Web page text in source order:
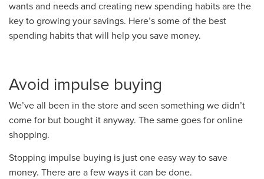
wants and needs and creating new spending habits are the
key to growing your savings. Here’s some of the best
spending habits that will help you save money.
Avoid impulse buying
We’ve all been in the store and seen something we didn’t
come for but bought it anyway. The same goes for online
shopping.
Stopping impulse buying is just one easy way to save
money. There are a few ways it can be done.